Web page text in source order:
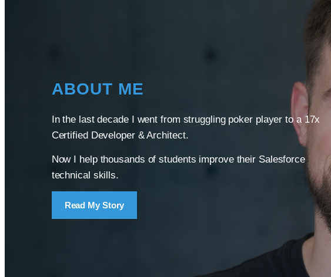
ABOUT ME
In the last decade I went from struggling poker player to a 17x
Certified Developer & Architect.
Now I help thousands of students improve their Salesforce
technical skills.
Read My Story